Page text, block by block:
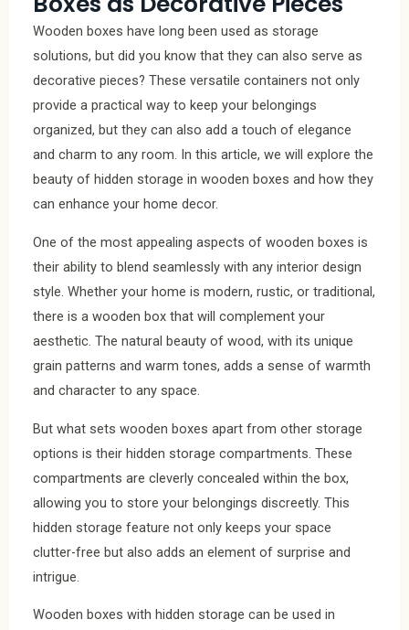
Wooden boxes have long been used as storage
solutions, but did you know that they can also serve as
decorative pieces? These versatile containers not only
provide a practical way to keep your belongings
organized, but they can also add a touch of elegance
and charm to any room. In this article, we will explore the
beauty of hidden storage in wooden boxes and how they
can enhance your home decor.
One of the most appealing aspects of wooden boxes is
their ability to blend seamlessly with any interior design
style. Whether your home is modern, rustic, or traditional,
there is a wooden box that will complement your
aesthetic. The natural beauty of wood, with its unique
grain patterns and warm tones, adds a sense of warmth
and character to any space.
But what sets wooden boxes apart from other storage
options is their hidden storage compartments. These
compartments are cleverly concealed within the box,
allowing you to store your belongings discreetly. This
hidden storage feature not only keeps your space
clutter-free but also adds an element of surprise and
intrigue.
Wooden boxes with hidden storage can be used in